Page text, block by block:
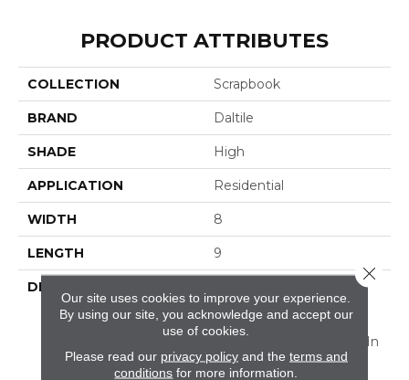
PRODUCT ATTRIBUTES
COLLECTION Scrapbook
BRAND Daltile
SHADE High
APPLICATION Residential
WIDTH 8
LENGTH 9
DESCRIPTION
Vintage-Inspired
Decorative 8” Hexagon
And The 2 X 8 Floor Tile In
Perfectly Muted Colors.
Our site uses cookies to improve your experience.
By using our site, you acknowledge and accept our
use of cookies.
Please read our privacy policyand the terms and
conditions for more information.
Close